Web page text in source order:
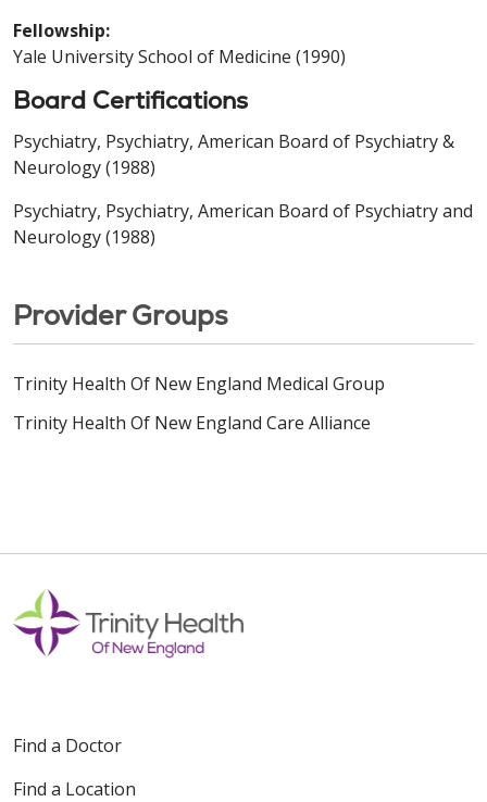
Fellowship:
Yale University School of Medicine (1990)
Board Certifications
Psychiatry, Psychiatry, American Board of Psychiatry &
Neurology (1988)
Psychiatry, Psychiatry, American Board of Psychiatry and
Neurology (1988)
Provider Groups
Trinity Health Of New England Medical Group
Trinity Health Of New England Care Alliance
Find a Doctor
Find a Location